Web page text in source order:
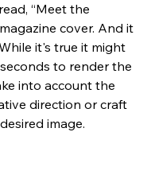
“Meet the
cover. And it
it's true it might
to render the
into account the
direction or craft
image.